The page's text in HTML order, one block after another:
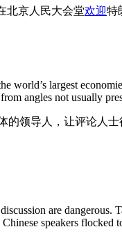
北京人民大会堂欢迎特
world’s largest
angles not usually
领导人，让评论人
are
speakers